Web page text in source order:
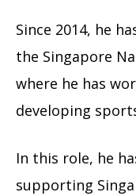
Since 2014, he
the Singapore
where he has
developing
In this role, he
supporting